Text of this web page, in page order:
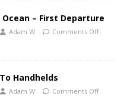
Ocean – First Departure
Adam W Comments Off
Handhelds
Adam W Comments Off